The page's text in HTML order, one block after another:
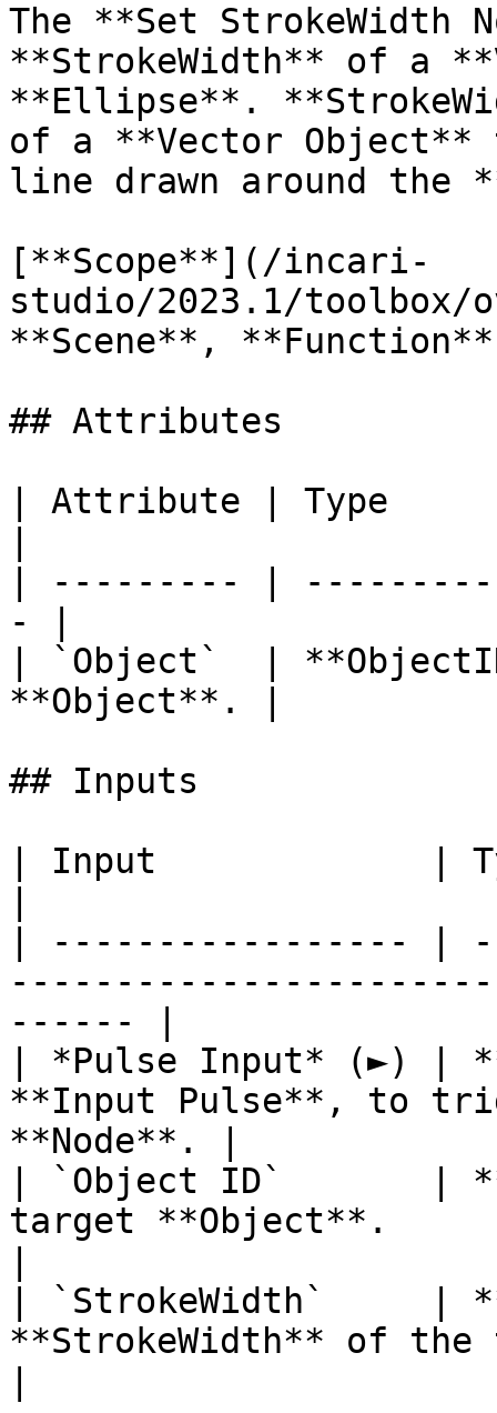
The **Set StrokeWidth
**StrokeWidth** of a
**Ellipse**.
of a **Vector
line drawn around the
[**Scope**](/incari-
studio/2023.1/toolbox/
**Scene**,
## Attributes
| Attribute | Type
| --------- |
- |
| `Object`  |
**Object**. |
## Inputs
| Input             |
| ----------------- |
------ |
| *Pulse Input* (►) |
**Input Pulse**, to
**Node**. |
| `Object ID`       |
target **Object**.
| `StrokeWidth`     |
**StrokeWidth** of